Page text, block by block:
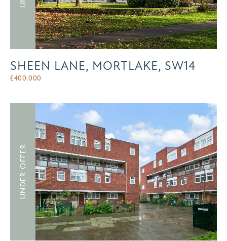
SHEEN LANE, MORTLAKE, SW14
£400,000
UNDER OFFER